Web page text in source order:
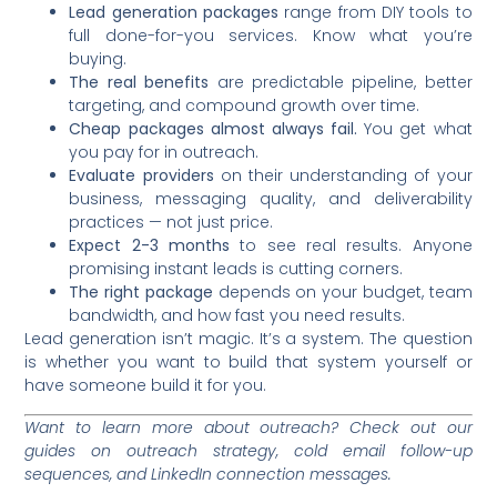
Lead generation packages range from DIY tools to
full done-for-you services. Know what you’re
buying.
The real benefits are predictable pipeline, better
targeting, and compound growth over time.
Cheap packages almost always fail. You get what
you pay for in outreach.
Evaluate providers on their understanding of your
business, messaging quality, and deliverability
practices — not just price.
Expect 2-3 months to see real results. Anyone
promising instant leads is cutting corners.
The right package depends on your budget, team
bandwidth, and how fast you need results.
Lead generation isn’t magic. It’s a system. The question
is whether you want to build that system yourself or
have someone build it for you.
Want to learn more about outreach? Check out our
guides on outreach strategy, cold email follow-up
sequences, and LinkedIn connection messages.